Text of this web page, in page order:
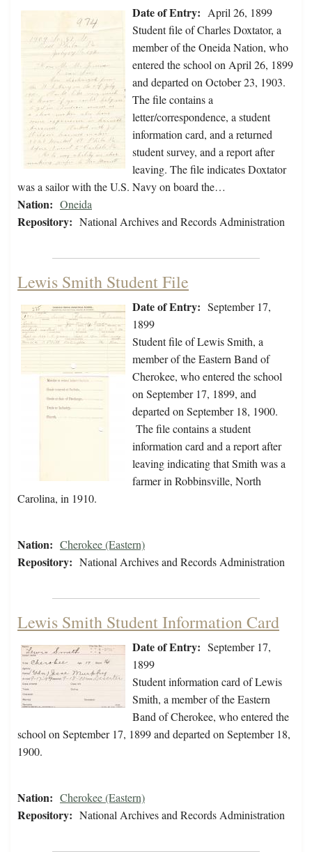
Date of Entry: April 26, 1899
Student file of Charles Doxtator, a
member of the Oneida Nation, who
entered the school on April 26, 1899
and departed on October 23, 1903.
The file contains a
letter/correspondence, a student
information card, and a returned
student survey, and a report after
leaving. The file indicates Doxtator
was a sailor with the U.S. Navy on board the…
Nation: Oneida
Repository: National Archives and Records Administration
Lewis Smith Student File
Date of Entry: September 17,
1899
Student file of Lewis Smith, a
member of the Eastern Band of
Cherokee, who entered the school
on September 17, 1899, and
departed on September 18, 1900.
The file contains a student
information card and a report after
leaving indicating that Smith was a
farmer in Robbinsville, North
Carolina, in 1910.
Nation: Cherokee (Eastern)
Repository: National Archives and Records Administration
Lewis Smith Student Information Card
Date of Entry: September 17,
1899
Student information card of Lewis
Smith, a member of the Eastern
Band of Cherokee, who entered the
school on September 17, 1899 and departed on September 18,
1900.
Nation: Cherokee (Eastern)
Repository: National Archives and Records Administration